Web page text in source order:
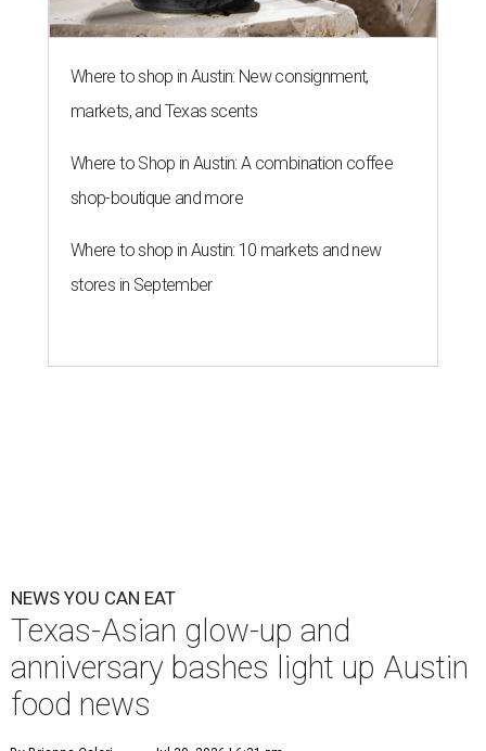
Where to shop in Austin: New consignment,
markets, and Texas scents
Where to Shop in Austin: A combination coffee
shop-boutique and more
Where to shop in Austin: 10 markets and new
stores in September
NEWS YOU CAN EAT
Texas-Asian glow-up and
anniversary bashes light up Austin
food news